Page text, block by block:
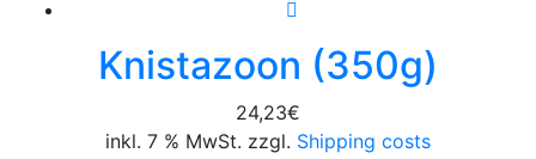
Knistazoon (350g)
24,23€
inkl. 7 % MwSt. zzgl. Shipping costs